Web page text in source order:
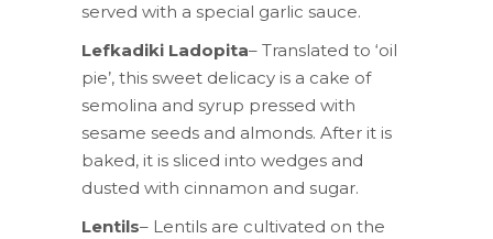
served with a special garlic sauce.
Lefkadiki Ladopita– Translated to ‘oil
pie’, this sweet delicacy is a cake of
semolina and syrup pressed with
sesame seeds and almonds. After it is
baked, it is sliced into wedges and
dusted with cinnamon and sugar.
Lentils– Lentils are cultivated on the